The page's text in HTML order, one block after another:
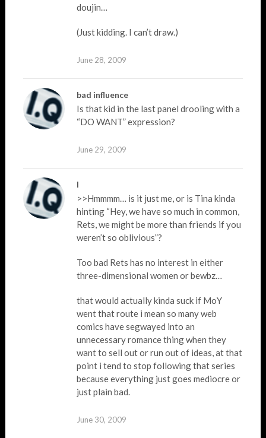
doujin…
(Just kidding. I can’t draw.)
June 28, 2009
bad influence
Is that kid in the last panel drooling with a
“DO WANT” expression?
June 29, 2009
I
>>Hmmmm… is it just me, or is Tina kinda
hinting “Hey, we have so much in common,
Rets, we might be more than friends if you
weren’t so oblivious”?
Too bad Rets has no interest in either
three-dimensional women or bewbz…
that would actually kinda suck if MoY
went that route i mean so many web
comics have segwayed into an
unnecessary romance thing when they
want to sell out or run out of ideas, at that
point i tend to stop following that series
because everything just goes mediocre or
just plain bad.
June 30, 2009